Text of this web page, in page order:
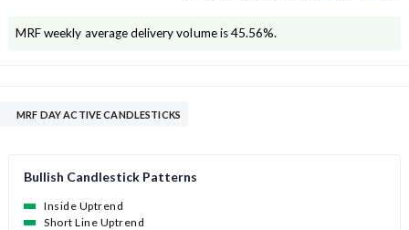
MRFweekly average delivery volume is45.56%.
MRF DAY ACTIVE CANDLESTICKS
Bullish Candlestick Patterns
Inside Uptrend
Short Line Uptrend